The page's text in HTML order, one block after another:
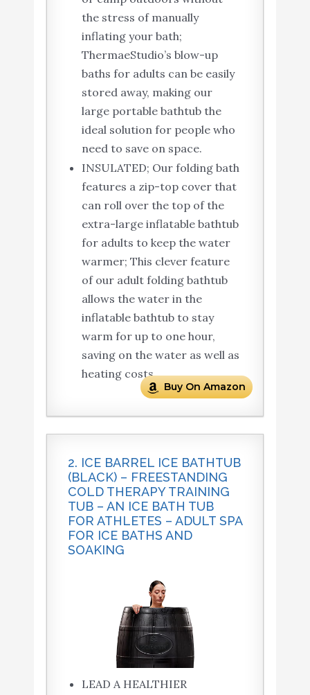
the stress of manually
inflating your bath;
ThermaeStudio’s ​blow-up
baths for adults​ can be easily
stored away, making our
large portable bathtub​ the
ideal solution for people who
need to save on space.
INSULATED; Our folding bath
features a zip-top cover that
can roll over the top of the
extra-large inflatable bathtub
for adults to keep the water
warmer; This clever feature
of our adult folding bathtub
allows the water in the
inflatable bathtub to stay
warm for up to one hour,
saving on the water as well as
heating costs.
Buy On Amazon
2. ICE BARREL ICE BATHTUB
(BLACK) – FREESTANDING
COLD THERAPY TRAINING
TUB – AN ICE BATH TUB
FOR ATHLETES – ADULT SPA
FOR ICE BATHS AND
SOAKING
LEAD A HEALTHIER